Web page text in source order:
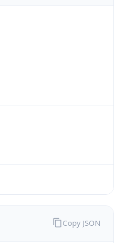
Copy JSON